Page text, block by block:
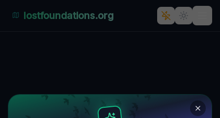
lostfoundations.org
🇮🇹
VIA SOFIA, GENNERUXI, CAGLIARI,